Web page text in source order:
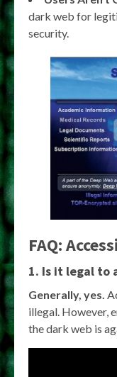
dark web for
security.
FAQ:
1. Is it legal to
Generally, yes.
illegal. However,
the dark web is